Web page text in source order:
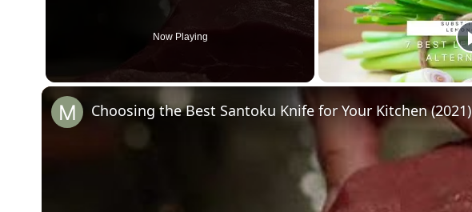
Now Playing
Choosing the Best Santoku Knife for Your Kitchen (2021)